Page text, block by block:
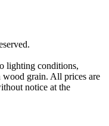
lighting conditions,
wood grain. All prices are
notice at the